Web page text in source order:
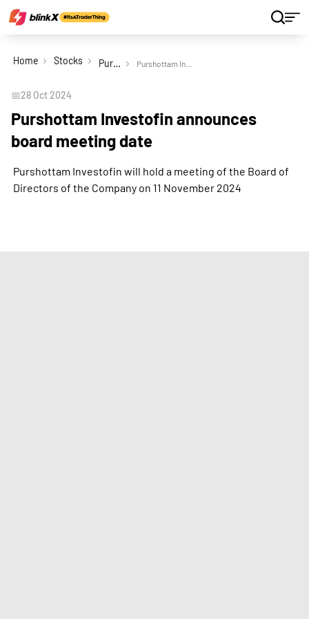
Home Stocks Purshottam Investofin Ltd Purshottam Investofin announces board meeting date
📅28 Oct 2024
Purshottam Investofin announces
board meeting date
Purshottam Investofin will hold a meeting of the Board of
Directors of the Company on 11 November 2024